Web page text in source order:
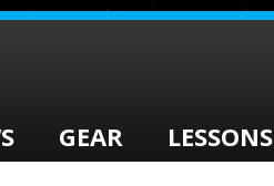
GEAR LESSONS